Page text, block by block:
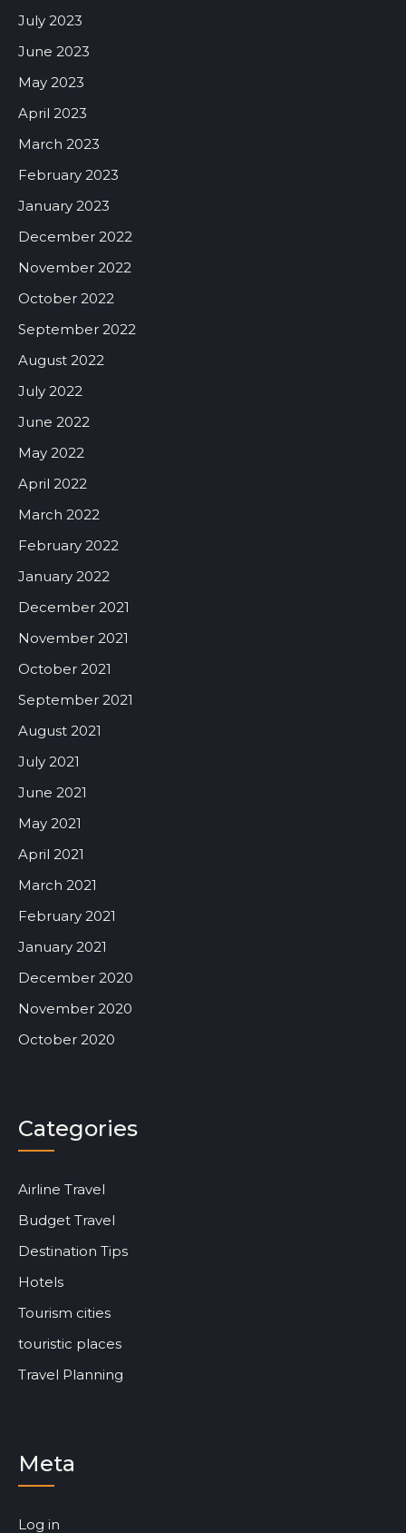
July 2023
June 2023
May 2023
April 2023
March 2023
February 2023
January 2023
December 2022
November 2022
October 2022
September 2022
August 2022
July 2022
June 2022
May 2022
April 2022
March 2022
February 2022
January 2022
December 2021
November 2021
October 2021
September 2021
August 2021
July 2021
June 2021
May 2021
April 2021
March 2021
February 2021
January 2021
December 2020
November 2020
October 2020
Categories
Airline Travel
Budget Travel
Destination Tips
Hotels
Tourism cities
touristic places
Travel Planning
Meta
Log in